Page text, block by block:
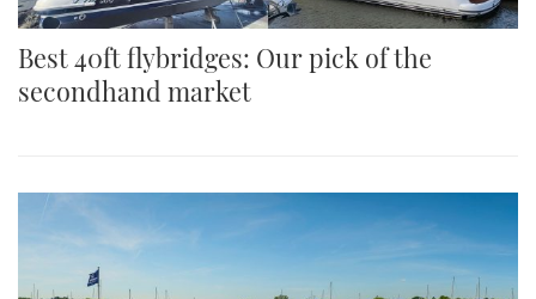
Best 40ft flybridges: Our pick of the
secondhand market